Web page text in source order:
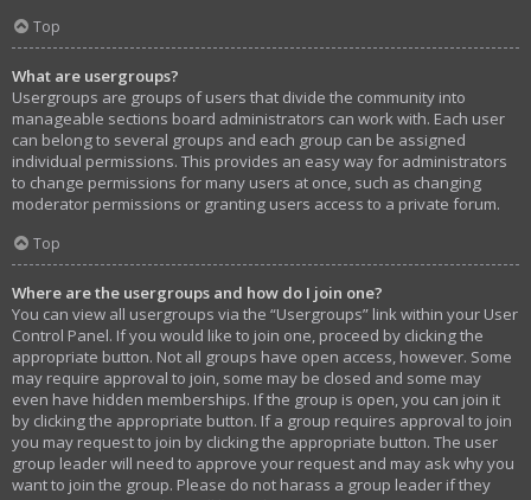
Top
What are usergroups?
Usergroups are groups of users that divide the community into
manageable sections board administrators can work with. Each user
can belong to several groups and each group can be assigned
individual permissions. This provides an easy way for administrators
to change permissions for many users at once, such as changing
moderator permissions or granting users access to a private forum.
Top
Where are the usergroups and how do I join one?
You can view all usergroups via the “Usergroups” link within your User
Control Panel. If you would like to join one, proceed by clicking the
appropriate button. Not all groups have open access, however. Some
may require approval to join, some may be closed and some may
even have hidden memberships. If the group is open, you can join it
by clicking the appropriate button. If a group requires approval to join
you may request to join by clicking the appropriate button. The user
group leader will need to approve your request and may ask why you
want to join the group. Please do not harass a group leader if they